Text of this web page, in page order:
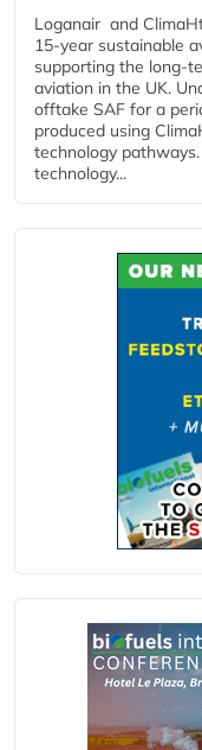
Loganair and
15-year sustainable
supporting the long-
aviation in the UK.
offtake SAF for a
produced using
technology
technology...